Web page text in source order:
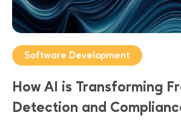
Software Development
How AI is Transforming
Detection and